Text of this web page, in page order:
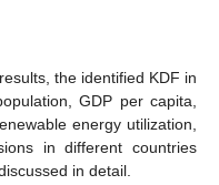
the identified KDF in
GDP per capita,
energy utilization,
in different countries
in detail.